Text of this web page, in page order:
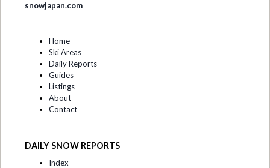
snowjapan.com
Home
Ski Areas
Daily Reports
Guides
Listings
About
Contact
DAILY SNOW REPORTS
Index